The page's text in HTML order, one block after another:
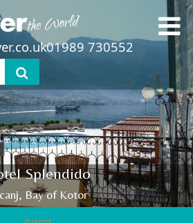
01989 730552
Splendido
Bay of Kotor